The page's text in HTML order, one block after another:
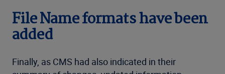
File Name formats have been
added
Finally, as CMS had also indicated in their